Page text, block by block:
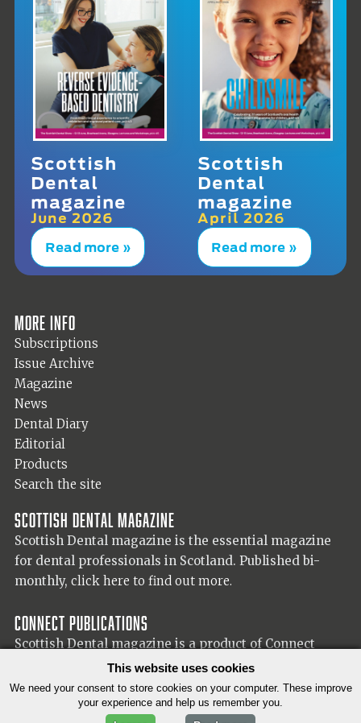
Scottish
Dental
magazine
June 2026
Read more »
Scottish
Dental
magazine
April 2026
Read more »
More info
Subscriptions
Issue Archive
Magazine
News
Dental Diary
Editorial
Products
Search the site
Scottish Dental magazine
Scottish Dental magazine is the essential magazine
for dental professionals in Scotland. Published bi-
monthly, click here to find out more.
Connect Publications
Scottish Dental magazine is a product of Connect
Publications (Scotland) Ltd, visit the Connect
for more information on our publisher.
This website uses cookies
We need your consent to store cookies on your computer. These improve
your experience and help us remember you.